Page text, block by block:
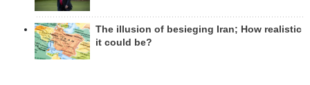
The illusion of besieging Iran; How realistic
it could be?